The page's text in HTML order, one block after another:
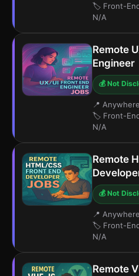
🏷️ Front-
N/A
Remote
Engineer
💰 Not
📍 Anywhere
🏷️ Front-
N/A
Remote
💰 Not
📍 Anywhere
🏷️ Front-
N/A
Remote